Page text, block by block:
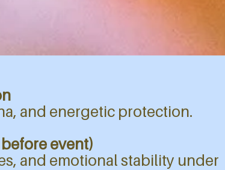
and energetic protection.
event)​​​
and emotional stability under